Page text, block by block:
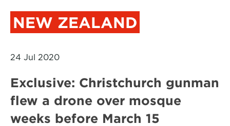
NEW ZEALAND
24 Jul 2020
Exclusive: Christchurch gunman
flew a drone over mosque
weeks before March 15